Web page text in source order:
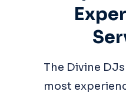
The Divine
most